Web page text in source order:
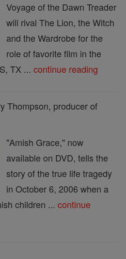
Voyage of the Dawn Treader
will rival The Lion, the Witch
and the Wardrobe for the
role of favorite film in the
TX ... continue reading
Thompson, producer of
"Amish Grace," now
available on DVD, tells the
story of the true life tragedy
in October 6, 2006 when a
children ... continue